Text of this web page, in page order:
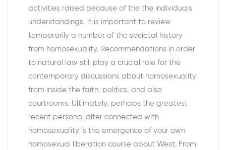
activities raised because of the the individuals
understandings, it is important to review
temporarily a number of the societal history
from homosexuality. Recommendations in order
to natural law still play a crucial role for the
contemporary discussions about homosexuality
from inside the faith, politics, and also
courtrooms. Ultimately, perhaps the greatest
recent personal alter connected with
homosexuality ‘s the emergence of your own
homosexual liberation course about West. From